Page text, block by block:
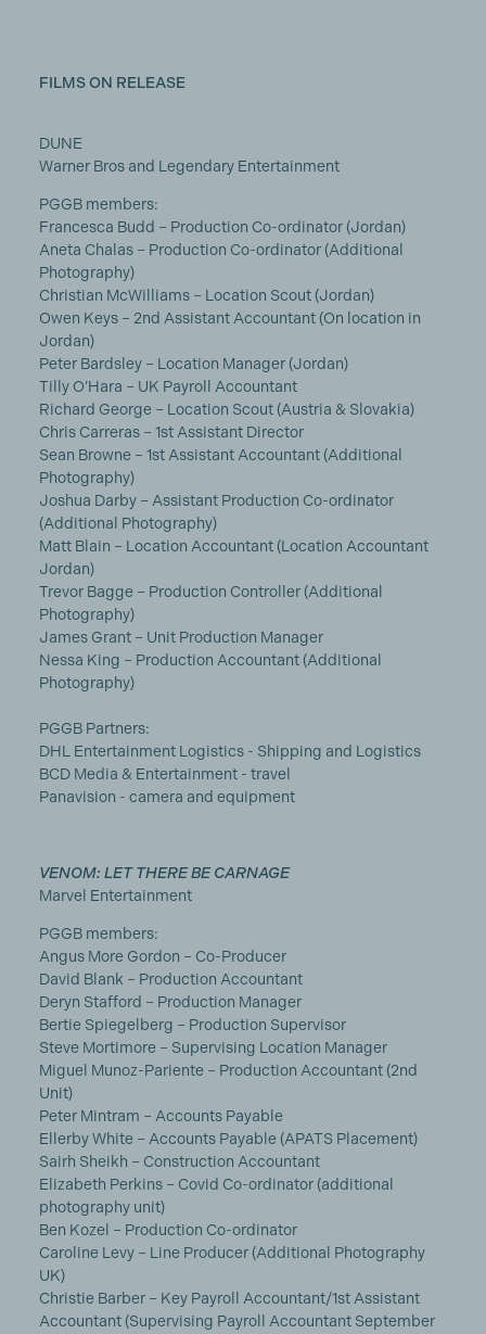
FILMS ON RELEASE
DUNE
Warner Bros and Legendary Entertainment
PGGB members:
Francesca Budd – Production Co-ordinator (Jordan)
Aneta Chalas – Production Co-ordinator (Additional
Photography)
Christian McWilliams – Location Scout (Jordan)
Owen Keys – 2nd Assistant Accountant (On location in
Jordan)
Peter Bardsley – Location Manager (Jordan)
Tilly O’Hara – UK Payroll Accountant
Richard George – Location Scout (Austria & Slovakia)
Chris Carreras – 1st Assistant Director
Sean Browne – 1st Assistant Accountant (Additional
Photography)
Joshua Darby – Assistant Production Co-ordinator
(Additional Photography)
Matt Blain – Location Accountant (Location Accountant
Jordan)
Trevor Bagge – Production Controller (Additional
Photography)
James Grant – Unit Production Manager
Nessa King – Production Accountant (Additional
Photography)
PGGB Partners:
DHL Entertainment Logistics - Shipping and Logistics
BCD Media & Entertainment - travel
Panavision - camera and equipment
VENOM: LET THERE BE CARNAGE
Marvel Entertainment
PGGB members:
Angus More Gordon – Co-Producer
David Blank – Production Accountant
Deryn Stafford – Production Manager
Bertie Spiegelberg – Production Supervisor
Steve Mortimore – Supervising Location Manager
Miguel Munoz-Pariente – Production Accountant (2nd
Unit)
Peter Mintram – Accounts Payable
Ellerby White – Accounts Payable (APATS Placement)
Sairh Sheikh – Construction Accountant
Elizabeth Perkins – Covid Co-ordinator (additional
photography unit)
Ben Kozel – Production Co-ordinator
Caroline Levy – Line Producer (Additional Photography
UK)
Christie Barber – Key Payroll Accountant/1st Assistant
Accountant (Supervising Payroll Accountant September